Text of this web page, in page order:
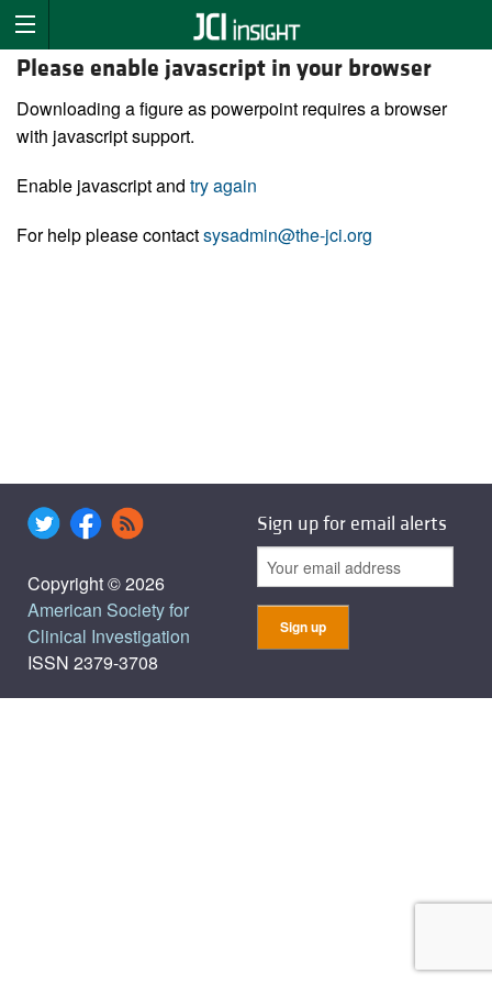
Please enable javascript in your browser
Downloading a figure as powerpoint requires a browser
with javascript support.
Enable javascript and try again
For help please contactsysadmin@the-jci.org
Copyright © 2026
American Society for
Clinical Investigation
ISSN 2379-3708
Sign up for email alerts